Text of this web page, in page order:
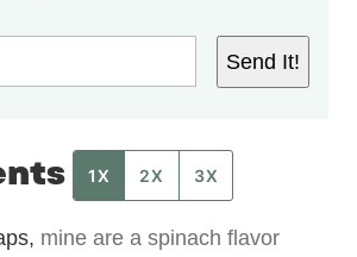
Send It!
1X 2X 3X
, mine are a spinach flavor